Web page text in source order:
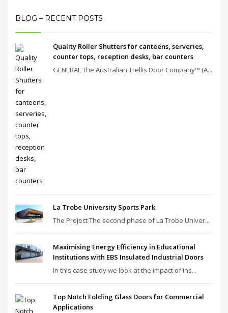
BLOG – RECENT POSTS
Quality Roller Shutters for canteens, serveries,
counter tops, reception desks, bar counters
GENERAL The Australian Trellis Door Company™ (A...
La Trobe University Sports Park
The Project The second phase of La Trobe Univer...
Maximising Energy Efficiency in Educational
Institutions with EBS Insulated Industrial Doors
In this case study we look at the impact of ins...
Top Notch Folding Glass Doors for Commercial
Applications